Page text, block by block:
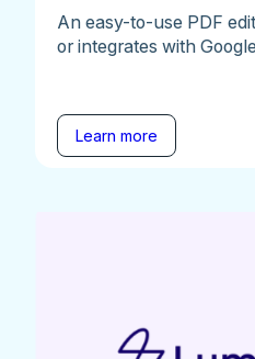
An easy-to-use PDF
or integrates with
Learn more